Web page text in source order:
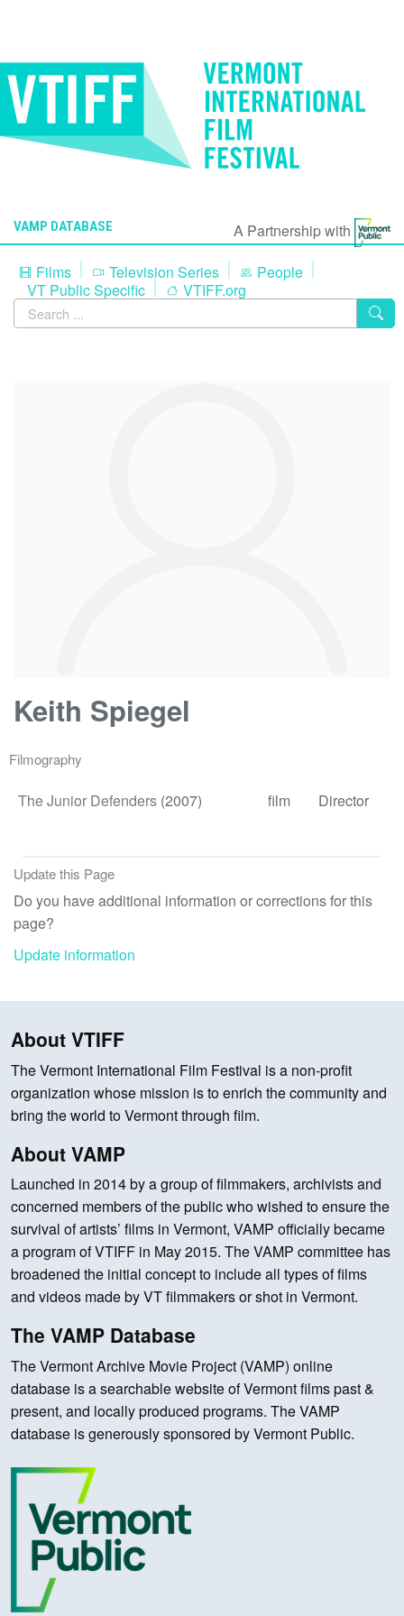
VAMP DATABASE
A Partnership with
Films
Television Series
People
VT Public Specific
VTIFF.org
Keith Spiegel
Filmography
The Junior Defenders (2007) film Director
Update this Page
Do you have additional information or corrections for this
page?
Update information
About VTIFF
The Vermont International Film Festival is a non-profit
organization whose mission is to enrich the community and
bring the world to Vermont through film.
About VAMP
Launched in 2014 by a group of filmmakers, archivists and
concerned members of the public who wished to ensure the
survival of artists’ films in Vermont, VAMP officially became
a program of VTIFF in May 2015. The VAMP committee has
broadened the initial concept to include all types of films
and videos made by VT filmmakers or shot in Vermont.
The VAMP Database
The Vermont Archive Movie Project (VAMP) online
database is a searchable website of Vermont films past &
present, and locally produced programs. The VAMP
database is generously sponsored by Vermont Public.